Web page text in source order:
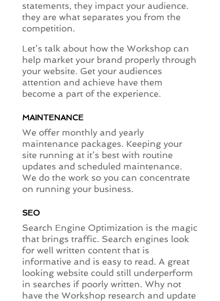
statements, they impact your audience.
they are what separates you from the
competition.
Let’s talk about how the Workshop can
help market your brand properly through
your website. Get your audiences
attention and achieve have them
become a part of the experience.
MAINTENANCE
We offer monthly and yearly
maintenance packages. Keeping your
site running at it’s best with routine
updates and scheduled maintenance.
We do the work so you can concentrate
on running your business.
SEO
Search Engine Optimization is the magic
that brings traffic. Search engines look
for well written content that is
informative and is easy to read. A great
looking website could still underperform
in searches if poorly written. Why not
have the Workshop research and update